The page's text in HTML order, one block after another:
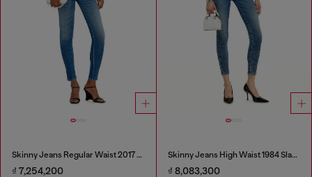
Skinny Jeans Regular Waist 2017 Slandy
₫ 7,254,200
Skinny Jeans High Waist 1984 Slandy-High
₫ 8,083,300